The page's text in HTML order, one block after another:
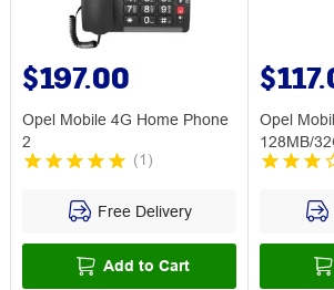
$197.00
Opel Mobile 4G Home Phone
2
(1 )
Free Delivery
Add to Cart
Opel
128MB/